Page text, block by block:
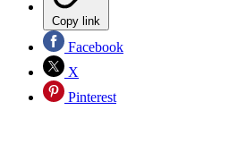
Copy link
Facebook
X
Pinterest